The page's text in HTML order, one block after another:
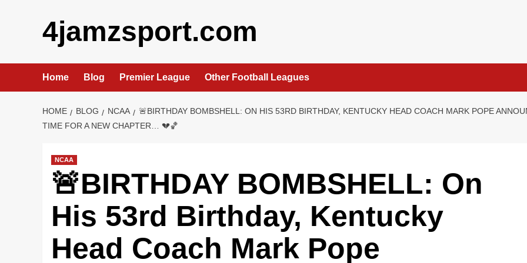
4jamzsport.com
Home Blog Premier League Other Football Leagues
HOME BLOG NCAA
🚨BIRTHDAY BOMBSHELL: ON HIS 53RD BIRTHDAY, KENTUCKY HEAD COACH MARK POPE
TIME FOR A NEW CHAPTER… 💔🏀
NCAA
🚨BIRTHDAY BOMBSHELL: On
His 53rd Birthday, Kentucky
Head Coach Mark Pope